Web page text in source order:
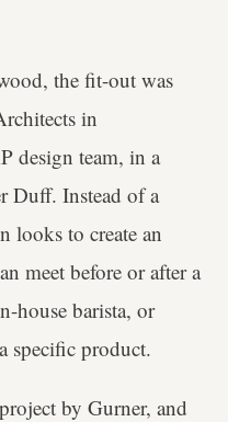
the fit-out was
in
design team, in a
Duff. Instead of a
looks to create an
meet before or after a
house barista, or
specific product.
by Gurner, and